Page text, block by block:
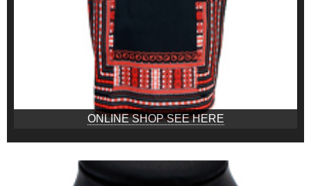
ONLINE SHOP SEE HERE